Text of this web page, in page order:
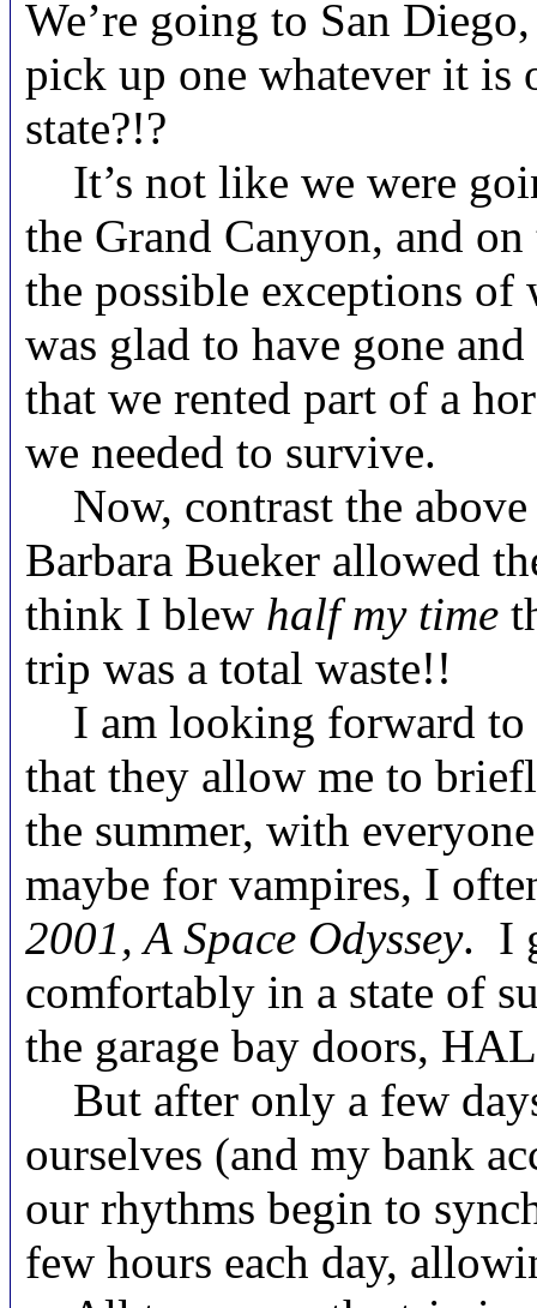
We’re going to San
pick up one whatever it
state?!?
It’s not like we were
the Grand Canyon, and
the possible exceptions of
was glad to have gone
that we rented part of a
we needed to survive.
Now, contrast the
Barbara Bueker allowed
think I blew half my time
trip was a total waste!!
I am looking forward to
that they allow me to
the summer, with
maybe for vampires, I
2001, A Space Odyssey. I
comfortably in a state of
the garage bay doors,
But after only a few
ourselves (and my bank
our rhythms begin to
few hours each day,